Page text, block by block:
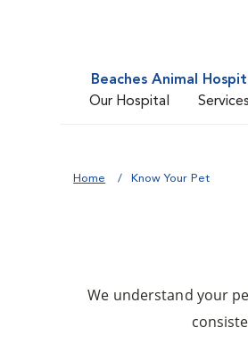
Beaches Animal
Our Hospital
Services
Home Know Your Pet
We understand your